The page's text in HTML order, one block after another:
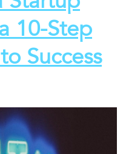
10-Step
Success